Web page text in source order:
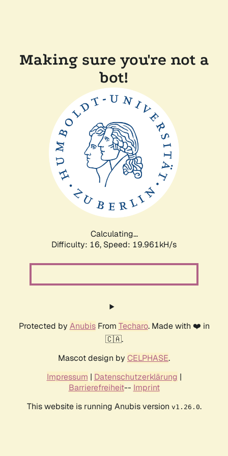
Making sure you're not a
bot!
Calculating...
Difficulty: 16, Speed: 19.961kH/s
Protected by AnubisFrom Techaro. Made with ❤️ in
🇨🇦.
Mascot design by CELPHASE.
Impressum | Datenschutzerklärung |
Barrierefreiheit-- Imprint
This website is running Anubis version v1.26.0.